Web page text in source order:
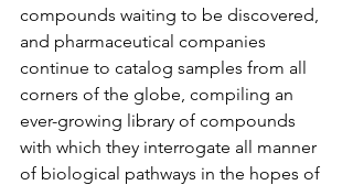
compounds waiting to be discovered,
and pharmaceutical companies
continue to catalog samples from all
corners of the globe, compiling an
ever-growing library of compounds
with which they interrogate all manner
of biological pathways in the hopes of